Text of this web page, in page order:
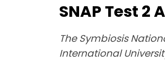
SNAP Test 2
The Symbiosis
International